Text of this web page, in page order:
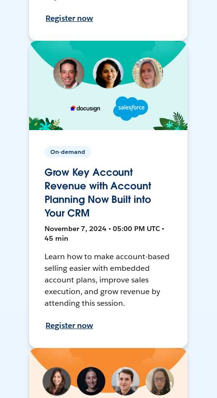
Register now
On-demand
Grow Key Account
Revenue with Account
Planning Now Built into
Your CRM
November 7, 2024 • 05:00 PM UTC •
45 min
Learn how to make account-based
selling easier with embedded
account plans, improve sales
execution, and grow revenue by
attending this session.
Register now